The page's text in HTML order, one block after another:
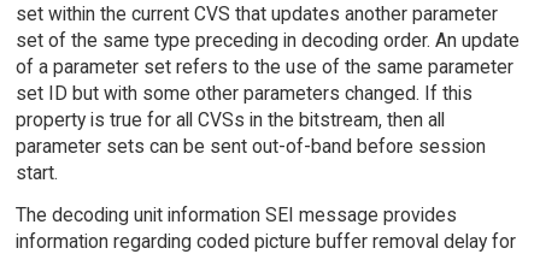
set within the current CVS that updates another parameter
set of the same type preceding in decoding order. An update
of a parameter set refers to the use of the same parameter
set ID but with some other parameters changed. If this
property is true for all CVSs in the bitstream, then all
parameter sets can be sent out-of-band before session
start.
The decoding unit information SEI message provides
information regarding coded picture buffer removal delay for